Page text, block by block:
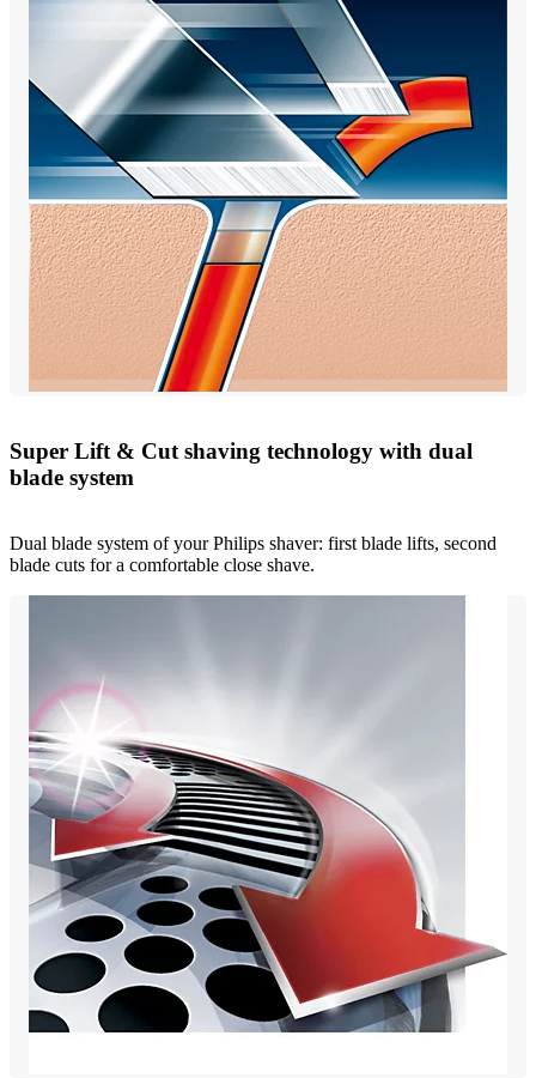
Super Lift & Cut shaving technology with dual
blade system
Dual blade system of your Philips shaver: first blade lifts, second
blade cuts for a comfortable close shave.